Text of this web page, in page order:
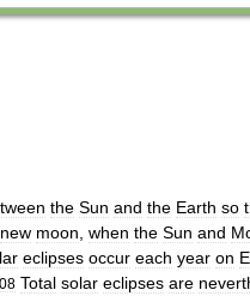
the Sun and the Earth so
new moon when the Sun and
eclipses occur each year on
Total solar eclipses are